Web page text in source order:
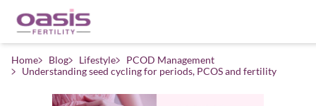
Home Blog Lifestyle
PCOD Management
Understanding seed cycling for periods, PCOS and fertility